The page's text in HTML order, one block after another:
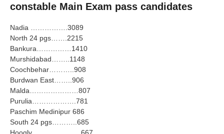
constable Main Exam pass candidates
Nadia …………….3089
North 24 pgs…….2215
Bankura……………1410
Murshidabad……..1148
Coochbehar………..908
Burdwan East……..906
Malda…………………807
Purulia……………….781
Paschim Medinipur 686
South 24 pgs………..685